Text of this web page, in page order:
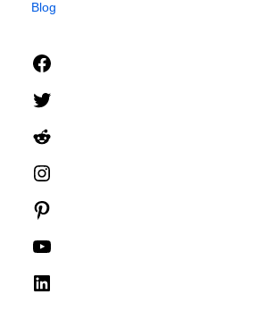
Blog